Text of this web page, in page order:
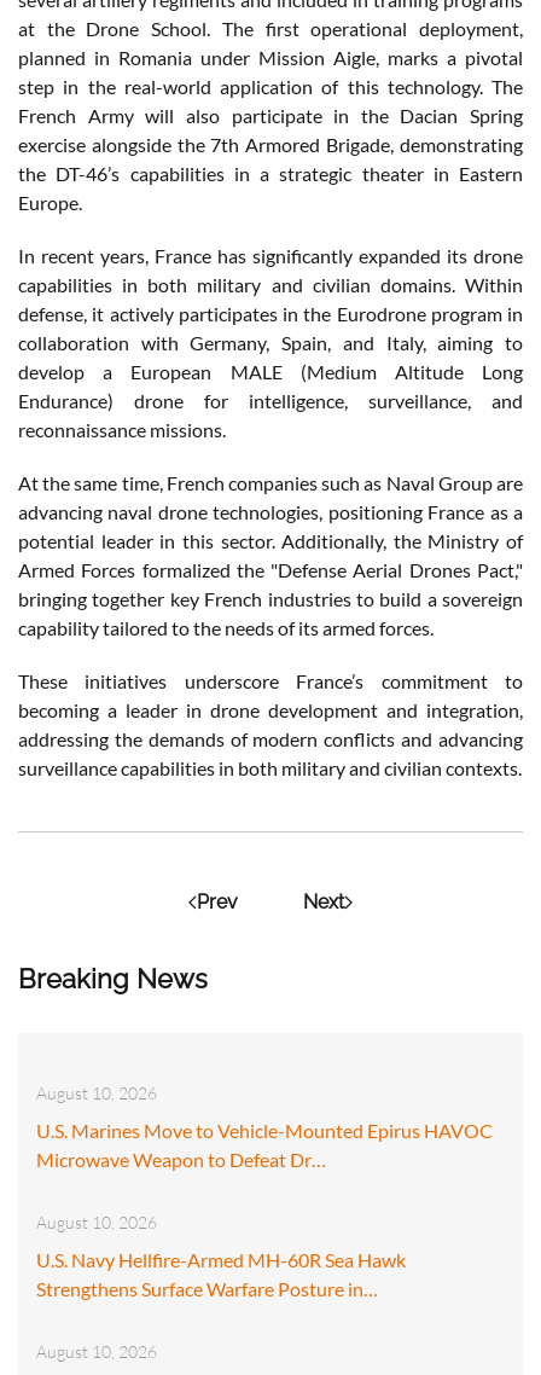
Breaking News
August 10, 2026
U.S. Marines Move to Vehicle-Mounted Epirus HAVOC
Microwave Weapon to Defeat Dr…
August 10, 2026
U.S. Navy Hellfire-Armed MH-60R Sea Hawk
Strengthens Surface Warfare Posture in…
August 10, 2026
at the Drone School. The first operational deployment,
planned in Romania under Mission Aigle, marks a pivotal
step in the real-world application of this technology. The
French Army will also participate in the Dacian Spring
exercise alongside the 7th Armored Brigade, demonstrating
the DT-46’s capabilities in a strategic theater in Eastern
Europe.
In recent years, France has significantly expanded its drone
capabilities in both military and civilian domains. Within
defense, it actively participates in the Eurodrone program in
collaboration with Germany, Spain, and Italy, aiming to
develop a European MALE (Medium Altitude Long
Endurance) drone for intelligence, surveillance, and
reconnaissance missions.
At the same time, French companies such as Naval Group are
advancing naval drone technologies, positioning France as a
potential leader in this sector. Additionally, the Ministry of
Armed Forces formalized the "Defense Aerial Drones Pact,"
bringing together key French industries to build a sovereign
capability tailored to the needs of its armed forces.
These initiatives underscore France’s commitment to
becoming a leader in drone development and integration,
addressing the demands of modern conflicts and advancing
surveillance capabilities in both military and civilian contexts.
Prev Next